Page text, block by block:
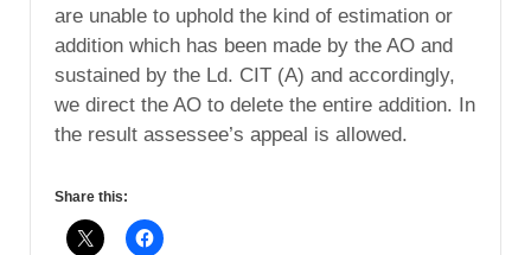
are unable to uphold the kind of estimation or
addition which has been made by the AO and
sustained by the Ld. CIT (A) and accordingly,
we direct the AO to delete the entire addition. In
the result assessee’s appeal is allowed.
Share this: